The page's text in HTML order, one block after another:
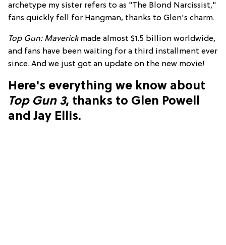
archetype my sister refers to as "The Blond Narcissist,"
fans quickly fell for Hangman, thanks to Glen's charm.
Top Gun: Maverickmade almost $1.5 billion worldwide,
and fans have been waiting for a third installment ever
since. And we just got an update on the new movie!
Here's everything we know about
Top Gun 3, thanks to Glen Powell
and Jay Ellis.